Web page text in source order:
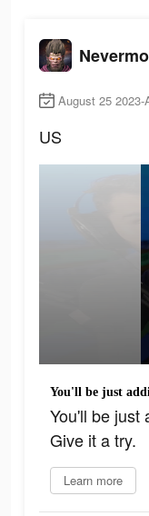
August 25
US
You'll be just
You'll be just
Give it a try.
Learn more